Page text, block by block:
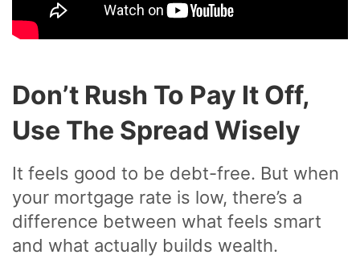
Don’t Rush To Pay It Off,
Use The Spread Wisely
It feels good to be debt-free. But when
your mortgage rate is low, there’s a
difference between what feels smart
and what actually builds wealth.